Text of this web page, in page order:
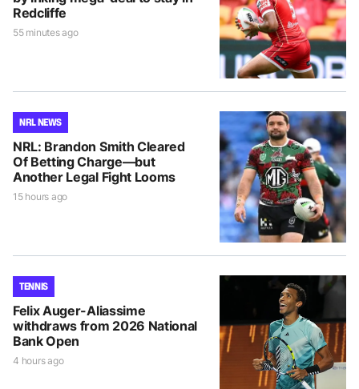
Redcliffe
55 minutes ago
NRL NEWS
NRL: Brandon Smith Cleared
Of Betting Charge—but
Another Legal Fight Looms
15 hours ago
TENNIS
Felix Auger-Aliassime
withdraws from 2026 National
Bank Open
4 hours ago